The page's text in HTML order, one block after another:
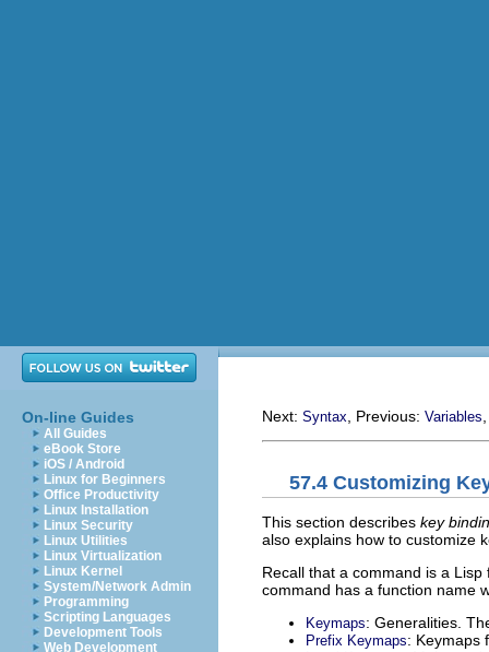
On-line Guides
All Guides
eBook Store
iOS / Android
Linux for Beginners
Office Productivity
Linux Installation
Linux Security
Linux Utilities
Linux Virtualization
Linux Kernel
System/Network Admin
Programming
Scripting Languages
Development Tools
Web Development
Next: Syntax , Previous: Variables
57.4 Customizing
This section describes key
also explains how to customize
Recall that a command is a
command has a function name
Keymaps: Generalities.
Prefix Keymaps: Keymaps